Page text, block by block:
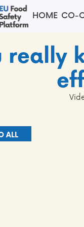
HOME CO-
really
ALL